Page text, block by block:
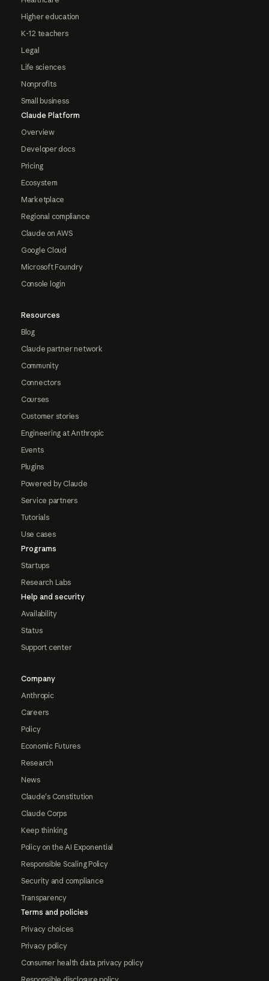
Higher education
K-12 teachers
Legal
Life sciences
Nonprofits
Small business
Claude Platform
Overview
Developer docs
Pricing
Ecosystem
Marketplace
Regional compliance
Claude on AWS
Google Cloud
Microsoft Foundry
Console login
Resources
Blog
Claude partner network
Community
Connectors
Courses
Customer stories
Engineering at Anthropic
Events
Plugins
Powered by Claude
Service partners
Tutorials
Use cases
Programs
Startups
Research Labs
Help and security
Availability
Status
Support center
Company
Anthropic
Careers
Policy
Economic Futures
Research
News
Claude's Constitution
Claude Corps
Keep thinking
Policy on the AI Exponential
Responsible Scaling Policy
Security and compliance
Transparency
Terms and policies
Privacy choices
Privacy policy
Consumer health data privacy policy